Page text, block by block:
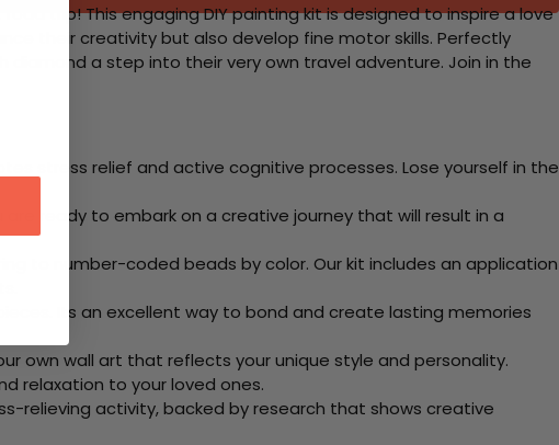
trip! This engaging DIY painting kit is designed to inspire a love
their creativity but also develop fine motor skills. Perfectly
a step into their very own travel adventure. Join in the
stress relief and active cognitive processes. Lose yourself in the
ready to embark on a creative journey that will result in a
to number-coded beads by color. Our kit includes an application
Its an excellent way to bond and create lasting memories
own wall art that reflects your unique style and personality.
relaxation to your loved ones.
relieving activity, backed by research that shows creative